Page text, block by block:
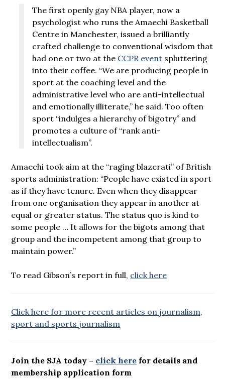
The first openly gay NBA player, now a
psychologist who runs the Amaechi Basketball
Centre in Manchester, issued a brilliantly
crafted challenge to conventional wisdom that
had one or two at the CCPR event spluttering
into their coffee. “We are producing people in
sport at the coaching level and the
administrative level who are anti-intellectual
and emotionally illiterate,” he said. Too often
sport “indulges a hierarchy of bigotry” and
promotes a culture of “rank anti-
intellectualism”.
Amaechi took aim at the “raging blazerati” of British
sports administration: “People have existed in sport
as if they have tenure. Even when they disappear
from one organisation they appear in another at
equal or greater status. The status quo is kind to
some people … It allows for the bigots among that
group and the incompetent among that group to
maintain power.”
To read Gibson’s report in full, click here
Click here for more recent articles on journalism,
sport and sports journalism
Join the SJA today – click here for details and
membership application form